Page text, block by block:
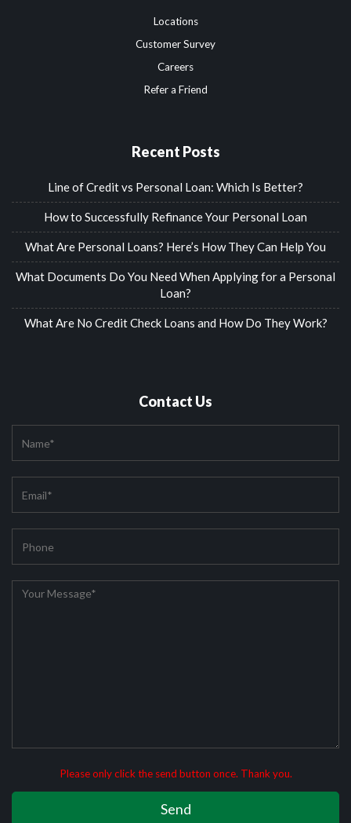
Locations
Customer Survey
Careers
Refer a Friend
Recent Posts
Line of Credit vs Personal Loan: Which Is Better?
How to Successfully Refinance Your Personal Loan
What Are Personal Loans? Here’s How They Can Help You
What Documents Do You Need When Applying for a Personal
Loan?
What Are No Credit Check Loans and How Do They Work?
Contact Us
Please only click the send button once. Thank you.